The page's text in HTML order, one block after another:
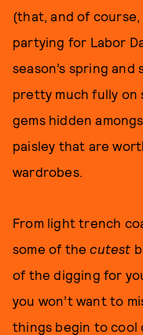
(that, and of
partying for Labor
season’s spring
pretty much fully on
gems hidden
paisley that are
wardrobes.
From light trench
some of thecutest
of the digging for
you won’t want to
things begin to cool